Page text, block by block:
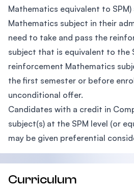
Mathematics equivalent to
Mathematics subject in their
need to take and pass the
subject that is equivalent to the
reinforcement Mathematics
the first semester or before
unconditional offer.
Candidates with a credit in
subject(s) at the SPM level (or
may be given preferential
Curriculum